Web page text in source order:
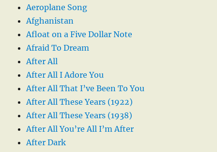
Aeroplane Song
Afghanistan
Afloat on a Five Dollar Note
Afraid To Dream
After All
After All I Adore You
After All That I’ve Been To You
After All These Years (1922)
After All These Years (1938)
After All You’re All I’m After
After Dark